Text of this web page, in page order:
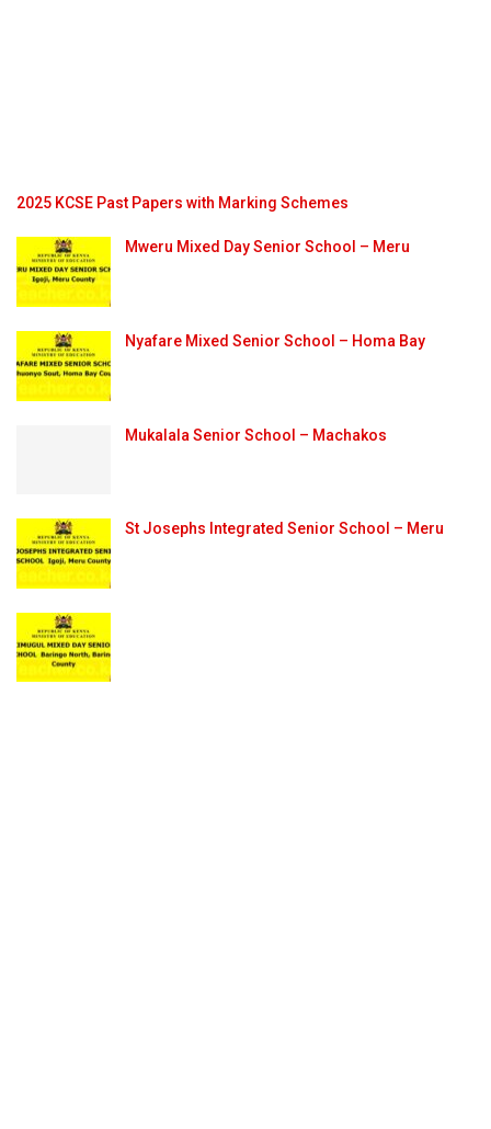
2025 KCSE Past Papers with Marking Schemes
Mweru Mixed Day Senior School – Meru
Nyafare Mixed Senior School – Homa Bay
Mukalala Senior School – Machakos
St Josephs Integrated Senior School – Meru